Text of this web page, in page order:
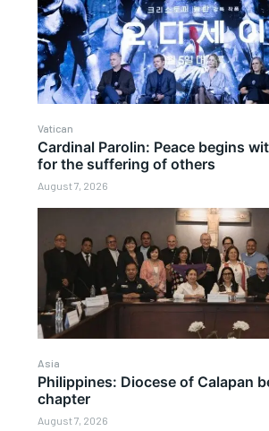
Vatican
Cardinal Parolin: Peace begins
for the suffering of others
August 7, 2026
Asia
Philippines: Diocese of Calapan
chapter
August 7, 2026